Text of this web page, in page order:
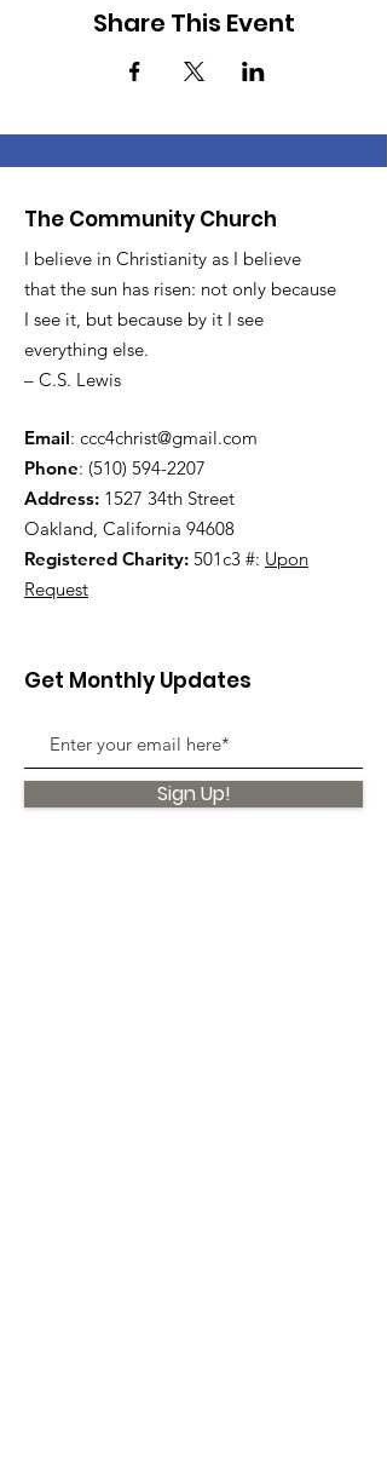
Share This Event
The Community Church
I believe in Christianity as I believe
that the sun has risen: not only because
I see it, but because by it I see
everything else.
– C.S. Lewis
Email: ccc4christ@gmail.com
Phone: (510) 594-2207
Address: 1527 34th Street
Oakland, California 94608
Registered Charity: 501c3 #: Upon
Request
Get Monthly Updates
Sign Up!